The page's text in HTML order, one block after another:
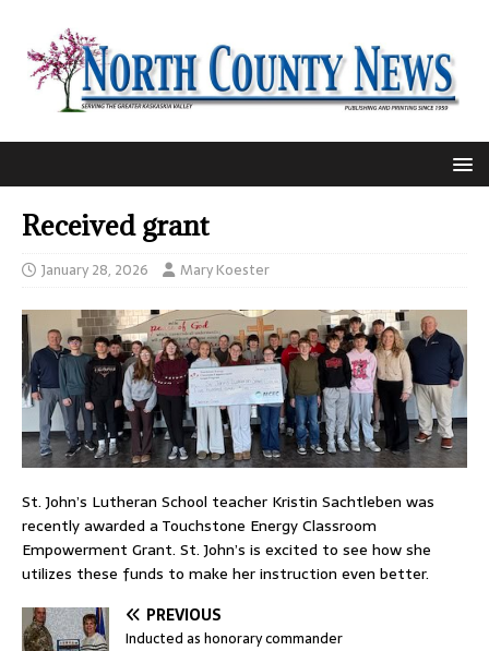
Received grant
January 28, 2026 Mary Koester
St. John’s Lutheran School teacher Kristin Sachtleben was
recently awarded a Touchstone Energy Classroom
Empowerment Grant. St. John’s is excited to see how she
utilizes these funds to make her instruction even better.
PREVIOUS
Inducted as honorary commander